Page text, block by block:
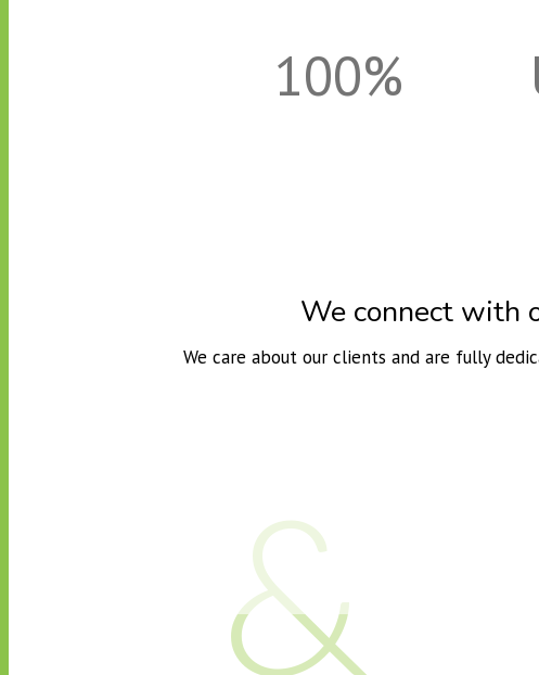
&
100%
We connect with
We care about our clients and are fully